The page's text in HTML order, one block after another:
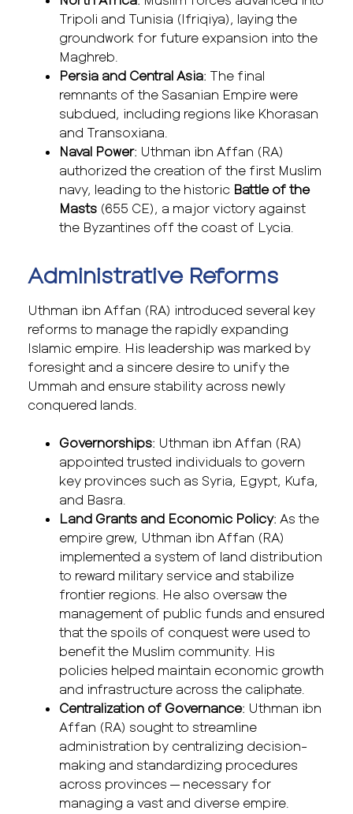
Tripoli and Tunisia (Ifriqiya), laying the
groundwork for future expansion into the
Maghreb.
Persia and Central Asia: The final
remnants of the Sasanian Empire were
subdued, including regions like Khorasan
and Transoxiana.
Naval Power: Uthman ibn Affan (RA)
authorized the creation of the first Muslim
navy, leading to the historic Battle of the
Masts (655 CE), a major victory against
the Byzantines off the coast of Lycia.
Administrative Reforms
Uthman ibn Affan (RA) introduced several key
reforms to manage the rapidly expanding
Islamic empire. His leadership was marked by
foresight and a sincere desire to unify the
Ummah and ensure stability across newly
conquered lands.
Governorships: Uthman ibn Affan (RA)
appointed trusted individuals to govern
key provinces such as Syria, Egypt, Kufa,
and Basra.
Land Grants and Economic Policy: As the
empire grew, Uthman ibn Affan (RA)
implemented a system of land distribution
to reward military service and stabilize
frontier regions. He also oversaw the
management of public funds and ensured
that the spoils of conquest were used to
benefit the Muslim community. His
policies helped maintain economic growth
and infrastructure across the caliphate.
Centralization of Governance: Uthman ibn
Affan (RA) sought to streamline
administration by centralizing decision-
making and standardizing procedures
across provinces — necessary for
managing a vast and diverse empire.